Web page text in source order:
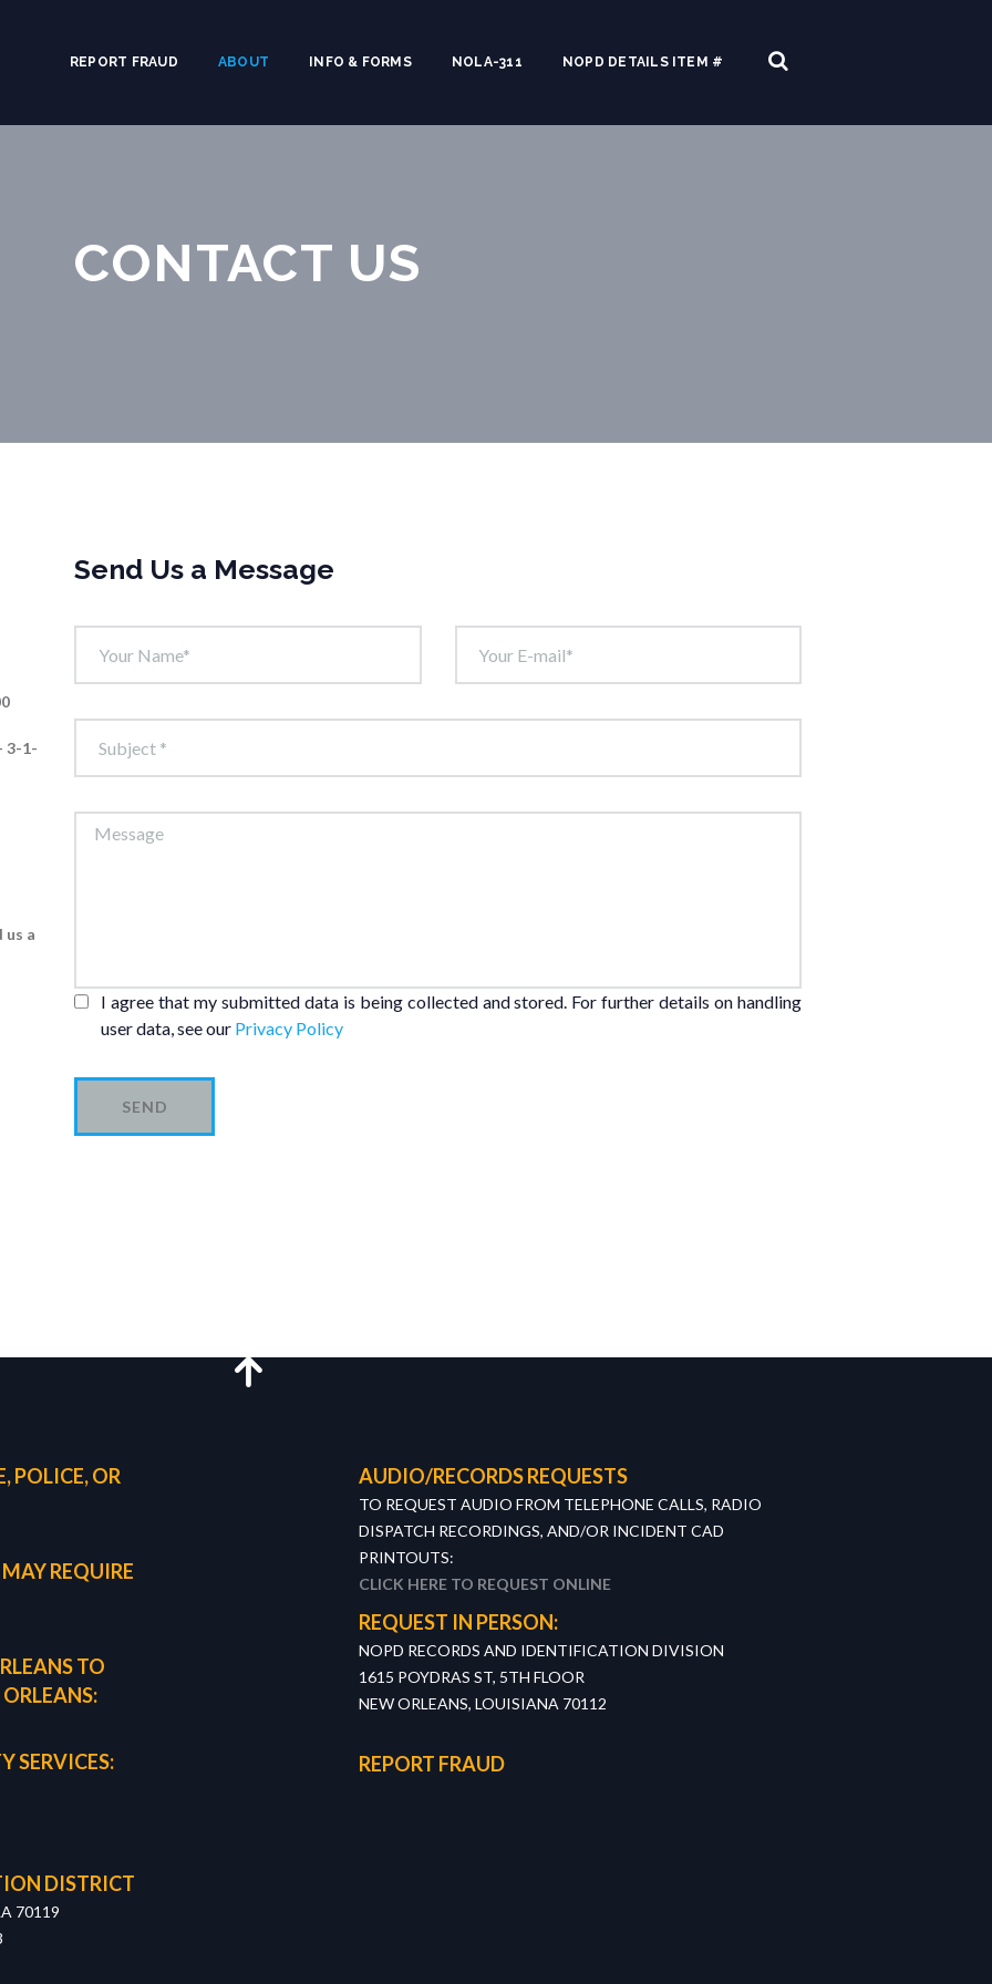
REPORT FRAUD ABOUT INFO & FORMS NOLA-311 NOPD DETAILS ITEM #
CONTACT US
3-1-
a
Send Us a Message
I agree that my submitted data is being collected and stored. For further details on handling
user data, see our Privacy Policy
SEND
POLICE, OR
REQUIRE
TO
SERVICES:
DISTRICT
70119
AUDIO/RECORDS REQUESTS
TO REQUEST AUDIO FROM TELEPHONE CALLS, RADIO
DISPATCH RECORDINGS, AND/OR INCIDENT CAD
PRINTOUTS:
CLICK HERE TO REQUEST ONLINE
REQUEST IN PERSON:
NOPD RECORDS AND IDENTIFICATION DIVISION
1615 POYDRAS ST, 5TH FLOOR
NEW ORLEANS, LOUISIANA 70112
REPORT FRAUD